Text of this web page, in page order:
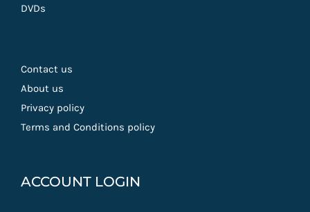
DVDs
Contact us
About us
Privacy policy
Terms and Conditions policy
ACCOUNT LOGIN